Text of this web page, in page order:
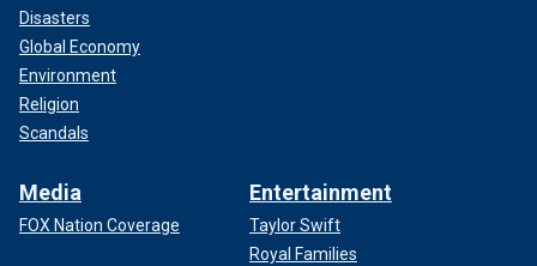
Disasters
Global Economy
Environment
Religion
Scandals
Media
FOX Nation Coverage
Entertainment
Taylor Swift
Royal Families